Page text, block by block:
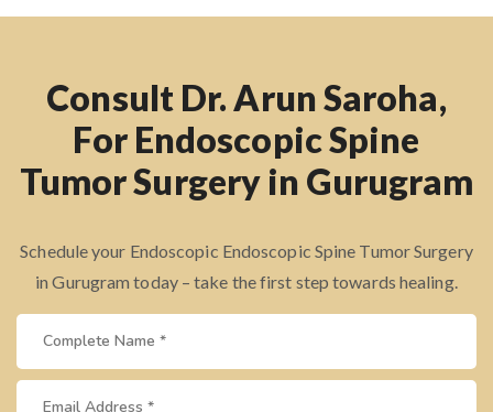
Consult Dr. Arun Saroha,
For Endoscopic Spine
Tumor Surgery in Gurugram
Schedule your Endoscopic Endoscopic Spine Tumor Surgery
in Gurugram today – take the first step towards healing.